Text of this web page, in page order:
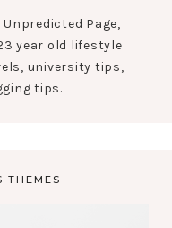
Page,
year old lifestyle
university tips,
tips.
THEMES